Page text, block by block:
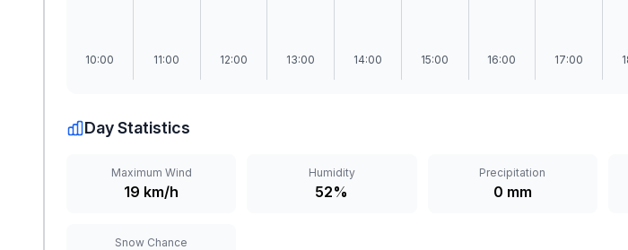
10:00 11:00 12:00 13:00 14:00 15:00 16:00 17:00
Day Statistics
Maximum Wind
19 km/h
Humidity
52%
Precipitation
0 mm
Snow Chance